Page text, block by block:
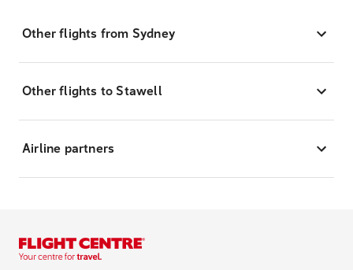
Other flights from Sydney
Other flights to Stawell
Airline partners